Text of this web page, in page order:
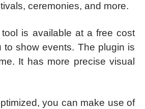
ceremonies, and more.
is available at a free cost
to show events. The plugin is
It has more precise visual
you can make use of